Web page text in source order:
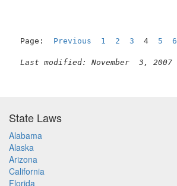
Page: Previous 1 2 3 4 5 6
Last modified: November  3, 2007
State Laws
Alabama
Alaska
Arizona
California
Florida